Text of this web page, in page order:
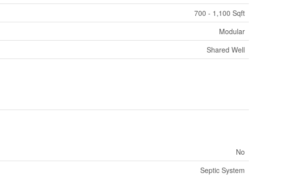
700 - 1,100 Sqft
Modular
Shared Well
No
Septic System